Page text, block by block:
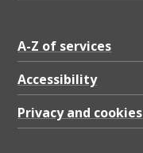
A-Z of services
Accessibility
Privacy and cookies